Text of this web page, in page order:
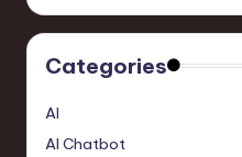
Categories
AI
AI Chatbot